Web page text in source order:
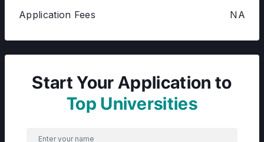
Application Fees
NA
Start Your Application to
Top Universities